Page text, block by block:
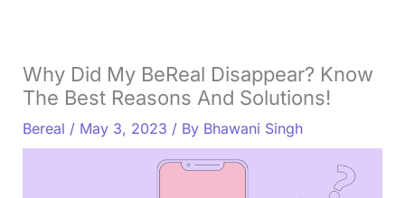
Why Did My BeReal Disappear? Know
The Best Reasons And Solutions!
Bereal / May 3, 2023 / By Bhawani Singh